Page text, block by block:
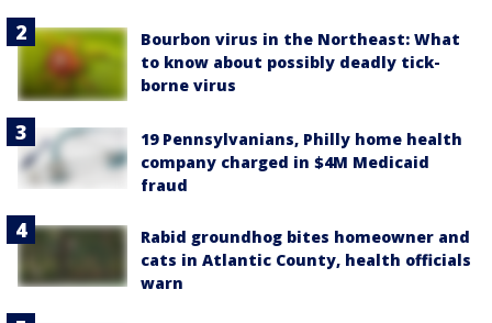
Bourbon virus in the Northeast: What
to know about possibly deadly tick-
borne virus
19 Pennsylvanians, Philly home health
company charged in $4M Medicaid
fraud
Rabid groundhog bites homeowner and
cats in Atlantic County, health officials
warn